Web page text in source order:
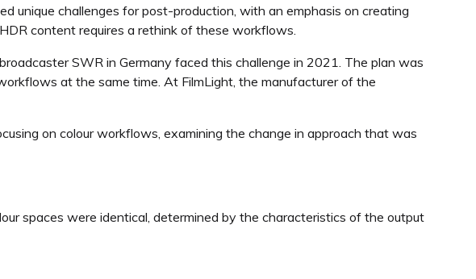
unique challenges for post-production, with an emphasis on creating
content requires a rethink of these workflows.
SWR in Germany faced this challenge in 2021. The plan was
at the same time. At FilmLight, the manufacturer of the
on colour workflows, examining the change in approach that was
spaces were identical, determined by the characteristics of the output